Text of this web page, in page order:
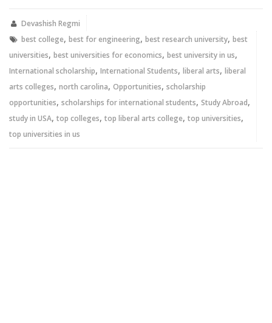
new new
window)
Devashish Regmi
best college, best for engineering, best research university, best
universities, best universities for economics, best university in us,
International scholarship, International Students, liberal arts, liberal
arts colleges, north carolina, Opportunities, scholarship
opportunities, scholarships for international students, Study Abroad,
study in USA, top colleges, top liberal arts college, top universities,
top universities in us